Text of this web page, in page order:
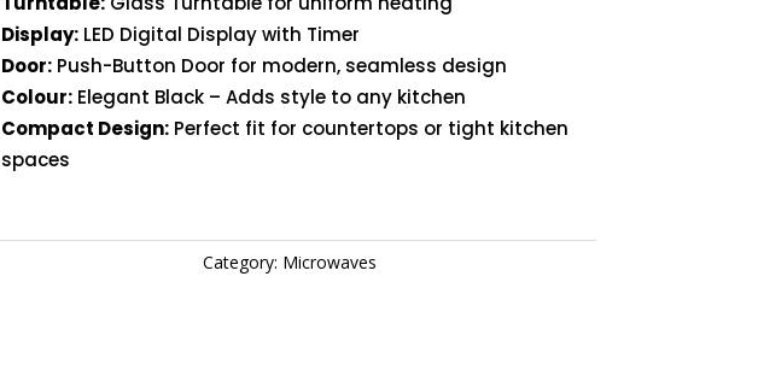
Display:LED Digital Display with Timer
Door:Push-Button Door for modern, seamless design
Colour:Elegant Black – Adds style to any kitchen
Compact Design:Perfect fit for countertops or tight kitchen
spaces
Category: Microwaves